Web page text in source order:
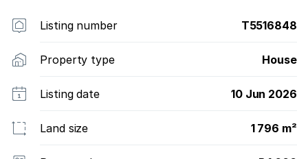
Listing number T5516848
Property type House
Listing date 10 Jun 2026
Land size 1 796 m²